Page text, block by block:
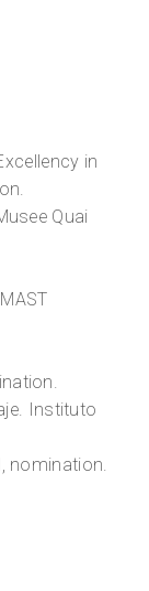
in
Quai
. Instituto
, nomination.